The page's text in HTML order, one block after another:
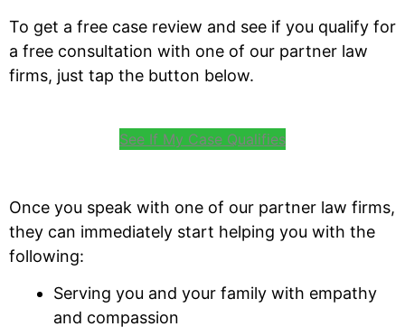
To get a free case review and see if you qualify for
a free consultation with one of our partner law
firms, just tap the button below.
See If My Case Qualifies
Once you speak with one of our partner law firms,
they can immediately start helping you with the
following:
Serving you and your family with empathy
and compassion